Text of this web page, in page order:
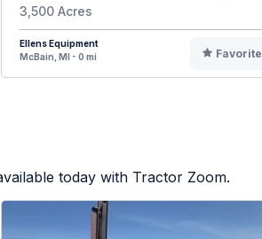
3,500 Acres
Ellens Equipment
McBain, MI - 0 mi
Favorite
today with Tractor Zoom.